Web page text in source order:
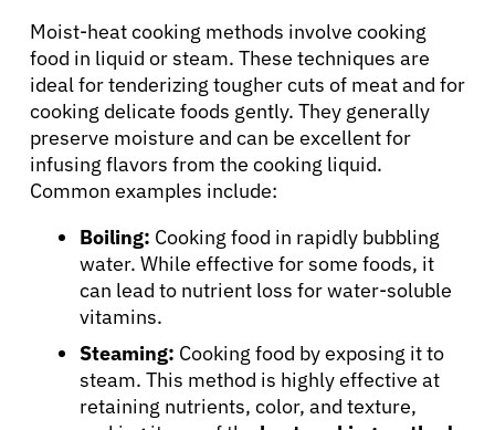
Moist-heat cooking methods involve cooking
food in liquid or steam. These techniques are
ideal for tenderizing tougher cuts of meat and for
cooking delicate foods gently. They generally
preserve moisture and can be excellent for
infusing flavors from the cooking liquid.
Common examples include:
Boiling: Cooking food in rapidly bubbling
water. While effective for some foods, it
can lead to nutrient loss for water-soluble
vitamins.
Steaming: Cooking food by exposing it to
steam. This method is highly effective at
retaining nutrients, color, and texture,